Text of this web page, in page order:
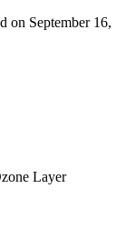
on September 16,
Layer